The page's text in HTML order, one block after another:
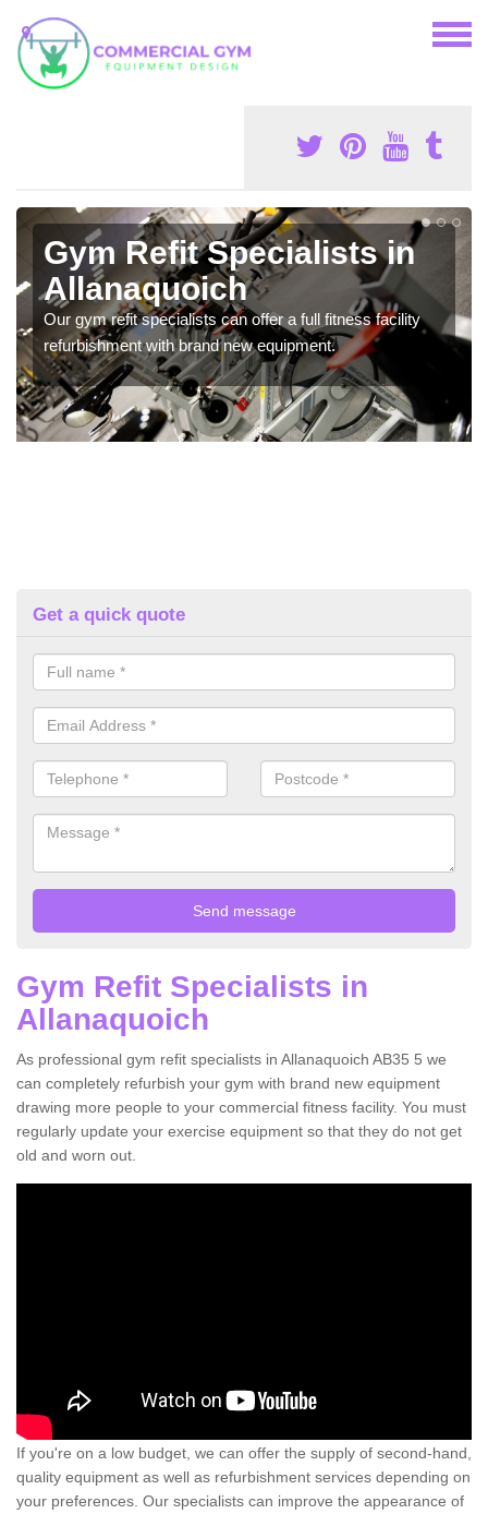
Gym Refit Specialists in
Allanaquoich
Our gym refit specialists can offer a full fitness facility
refurbishment with brand new equipment.
Get a quick quote
Gym Refit Specialists in
Allanaquoich
As professional gym refit specialists in Allanaquoich AB35 5 we
can completely refurbish your gym with brand new equipment
drawing more people to your commercial fitness facility. You must
regularly update your exercise equipment so that they do not get
old and worn out.
If you're on a low budget, we can offer the supply of second-hand,
quality equipment as well as refurbishment services depending on
your preferences. Our specialists can improve the appearance of